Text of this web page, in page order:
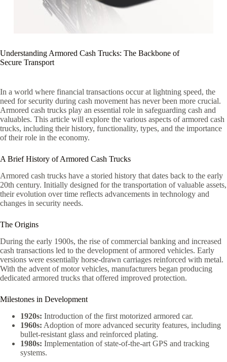
Understanding Armored Cash Trucks: The Backbone of
Secure Transport
In a world where financial transactions occur at lightning speed, the
need for security during cash movement has never been more crucial.
Armored cash trucks play an essential role in safeguarding cash and
valuables. This article will explore the various aspects of armored cash
trucks, including their history, functionality, types, and the importance
of their role in the economy.
A Brief History of Armored Cash Trucks
Armored cash trucks have a storied history that dates back to the early
20th century. Initially designed for the transportation of valuable assets,
their evolution over time reflects advancements in technology and
changes in security needs.
The Origins
During the early 1900s, the rise of commercial banking and increased
cash transactions led to the development of armored vehicles. Early
versions were essentially horse-drawn carriages reinforced with metal.
With the advent of motor vehicles, manufacturers began producing
dedicated armored trucks that offered improved protection.
Milestones in Development
1920s: Introduction of the first motorized armored car.
1960s: Adoption of more advanced security features, including
bullet-resistant glass and reinforced plating.
1980s: Implementation of state-of-the-art GPS and tracking
systems.